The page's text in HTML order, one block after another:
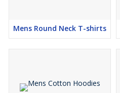
Mens Round Neck T-shirts